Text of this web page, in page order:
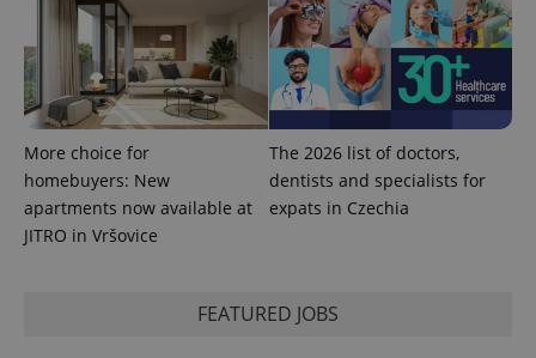
More choice for
homebuyers: New
apartments now available at
JITRO in Vršovice
The 2026 list of doctors,
dentists and specialists for
expats in Czechia
FEATURED JOBS